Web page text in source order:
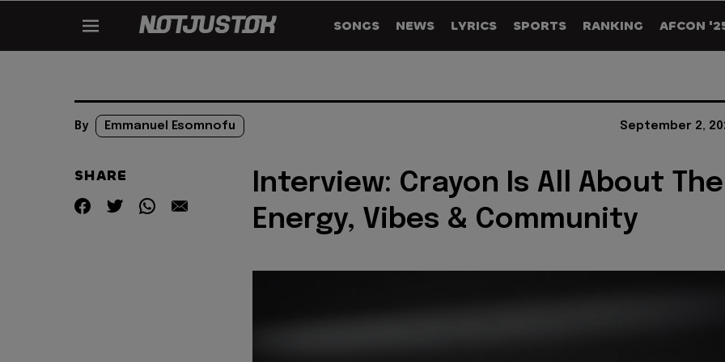
SONGS NEWS LYRICS SPORTS RANKING AFCON
By Emmanuel Esomnofu September 2,
SHARE
Interview: Crayon Is All About The
Energy, Vibes & Community